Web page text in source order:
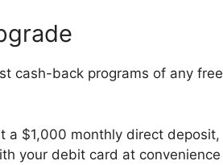
cash-back programs of any free
a $1,000 monthly direct deposit,
your debit card at convenience